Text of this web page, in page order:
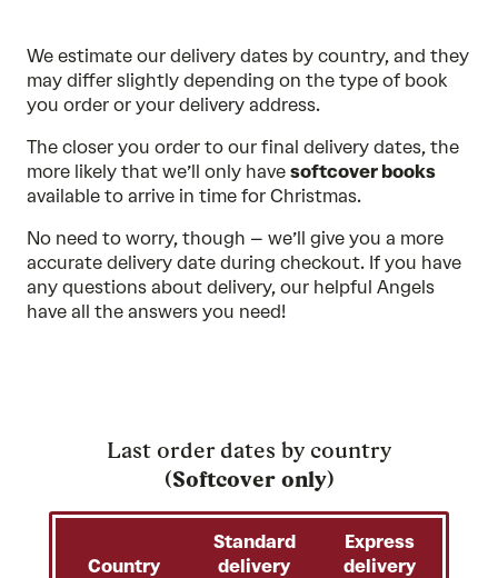
We estimate our delivery dates by country, and they
may differ slightly depending on the type of book
you order or your delivery address.
The closer you order to our final delivery dates, the
more likely that we’ll only have softcover books
available to arrive in time for Christmas.
No need to worry, though – we’ll give you a more
accurate delivery date during checkout. If you have
any questions about delivery, our helpful Angels
have all the answers you need!
Last order dates by country
(Softcover only)
Country
Standard
delivery
Express
delivery